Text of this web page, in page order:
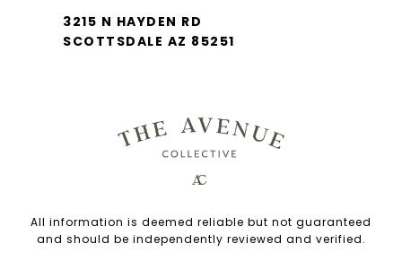
3215 N HAYDEN RD
SCOTTSDALE AZ 85251
All information is deemed reliable but not guaranteed
and should be independently reviewed and verified.